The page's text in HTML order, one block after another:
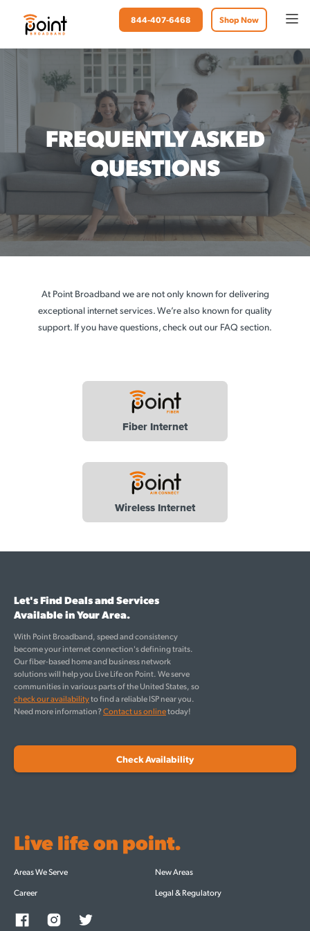
Shop Now
844-407-6468
FREQUENTLY ASKED
QUESTIONS
At Point Broadband we are not only known for delivering
exceptional internet services. We’re also known for quality
support. If you have questions, check out our FAQ section.
Fiber Internet
Wireless Internet
Let's Find Deals and Services
Available in Your Area.
With Point Broadband, speed and consistency
become your internet connection's defining traits.
Our fiber-based home and business network
solutions will help you Live Life on Point. We serve
communities in various parts of the United States, so
check our availabilityto find a reliable ISP near you.
Need more information?Contact us onlinetoday!
Check Availability
Live life on point.
Areas We Serve
New Areas
Career
Legal & Regulatory